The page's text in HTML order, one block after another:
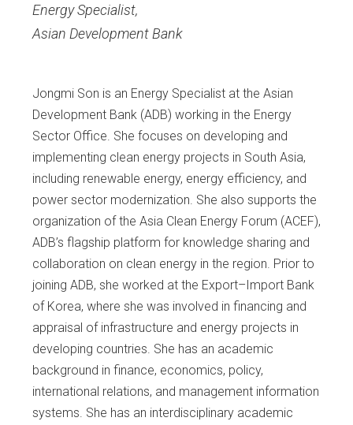
Energy Specialist,
Asian Development Bank
Jongmi Son is an Energy Specialist at the Asian
Development Bank (ADB) working in the Energy
Sector Office. She focuses on developing and
implementing clean energy projects in South Asia,
including renewable energy, energy efficiency, and
power sector modernization. She also supports the
organization of the Asia Clean Energy Forum (ACEF),
ADB’s flagship platform for knowledge sharing and
collaboration on clean energy in the region. Prior to
joining ADB, she worked at the Export–Import Bank
of Korea, where she was involved in financing and
appraisal of infrastructure and energy projects in
developing countries. She has an academic
background in finance, economics, policy,
international relations, and management information
systems. She has an interdisciplinary academic